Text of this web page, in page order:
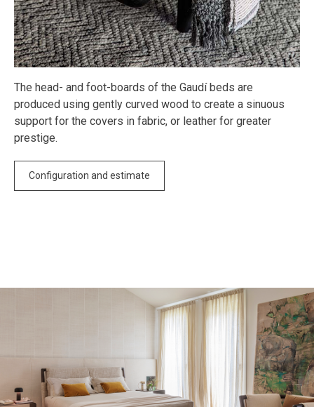
The head- and foot-boards of the Gaudí beds are
produced using gently curved wood to create a sinuous
support for the covers in fabric, or leather for greater
prestige.
Configuration and estimate